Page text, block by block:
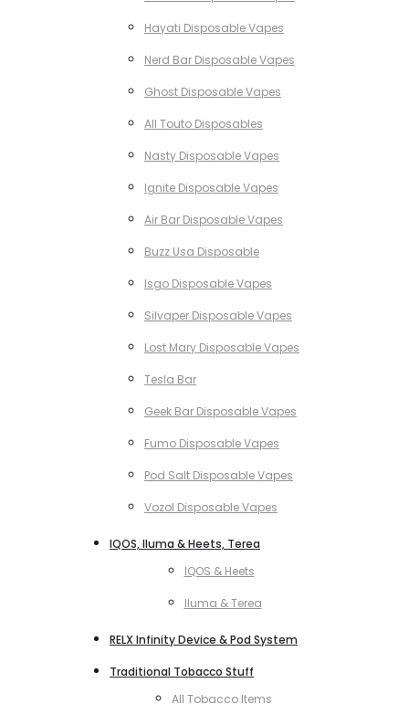
Hayati Disposable Vapes
Nerd Bar Disposable Vapes
Ghost Disposable Vapes
All Touto Disposables
Nasty Disposable Vapes
Ignite Disposable Vapes
Air Bar Disposable Vapes
Buzz Usa Disposable
Isgo Disposable Vapes
Silvaper Disposable Vapes
Lost Mary Disposable Vapes
Tesla Bar
Geek Bar Disposable Vapes
Fumo Disposable Vapes
Pod Salt Disposable Vapes
Vozol Disposable Vapes
IQOS, Iluma & Heets, Terea
IQOS & Heets
Iluma & Terea
RELX Infinity Device & Pod System
Traditional Tobacco Stuff
All Tobacco Items